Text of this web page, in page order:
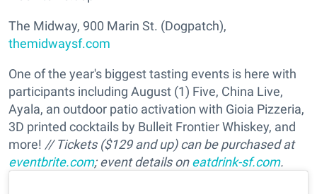
The Midway, 900 Marin St. (Dogpatch),
themidwaysf.com
One of the year's biggest tasting events is here with
participants including August (1) Five, China Live,
Ayala, an outdoor patio activation with Gioia Pizzeria,
3D printed cocktails by Bulleit Frontier Whiskey, and
more! // Tickets ($129 and up) can be purchased at
eventbrite.com; event details oneatdrink-sf.com.